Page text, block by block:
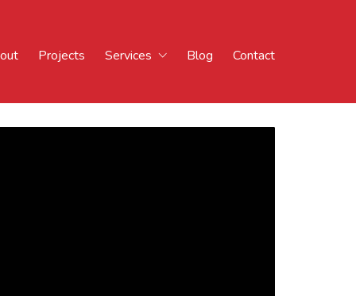
Projects Services Blog Contact